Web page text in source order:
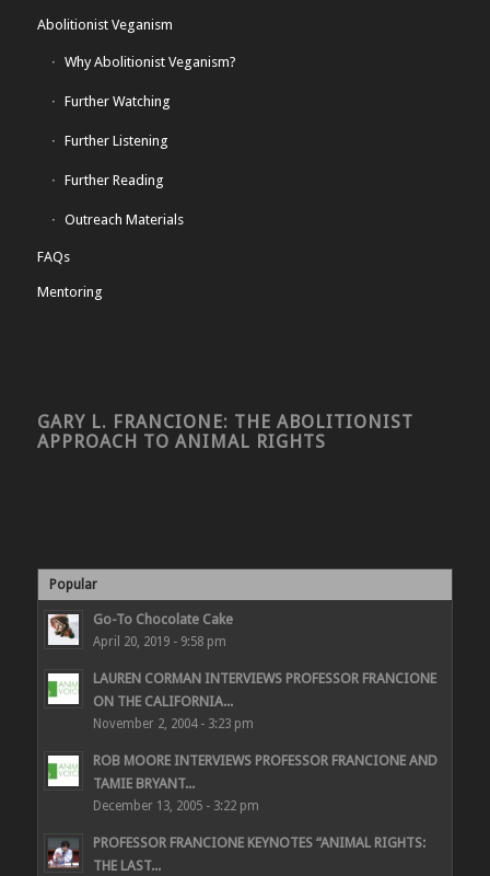
Abolitionist Veganism
Why Abolitionist Veganism?
Further Watching
Further Listening
Further Reading
Outreach Materials
FAQs
Mentoring
GARY L. FRANCIONE: THE ABOLITIONIST
APPROACH TO ANIMAL RIGHTS
Popular
Go-To Chocolate Cake
April 20, 2019 - 9:58 pm
LAUREN CORMAN INTERVIEWS PROFESSOR FRANCIONE
ON THE CALIFORNIA...
November 2, 2004 - 3:23 pm
ROB MOORE INTERVIEWS PROFESSOR FRANCIONE AND
TAMIE BRYANT...
December 13, 2005 - 3:22 pm
PROFESSOR FRANCIONE KEYNOTES “ANIMAL RIGHTS:
THE LAST...